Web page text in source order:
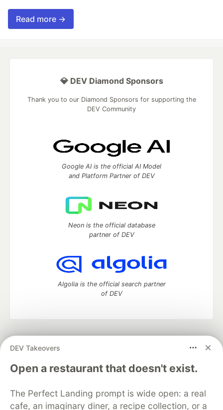
Read more →
DEV Takeovers
Open a restaurant that doesn't exist.
The Perfect Landing prompt is wide open: a real
cafe, an imaginary diner, a recipe collection, or a
💎 DEV Diamond Sponsors
Thank you to our Diamond Sponsors for supporting the
DEV Community
Google AI is the official AI Model
and Platform Partner of DEV
Neon is the official database
partner of DEV
Algolia is the official search partner
of DEV
development and manage your software career
DEV Education Tracks
DEV Help
Advertise on DEV
Free Postgres Database
DEV Shop
MLH
Code of Conduct
Privacy Policy
Terms of Use